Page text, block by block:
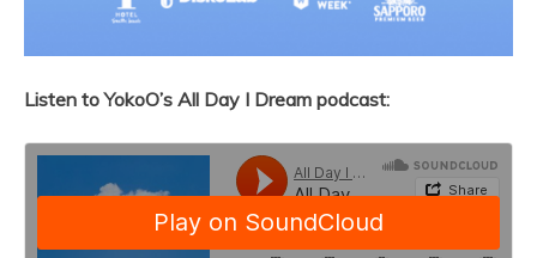
Listen to YokoO’s All Day I Dream podcast: